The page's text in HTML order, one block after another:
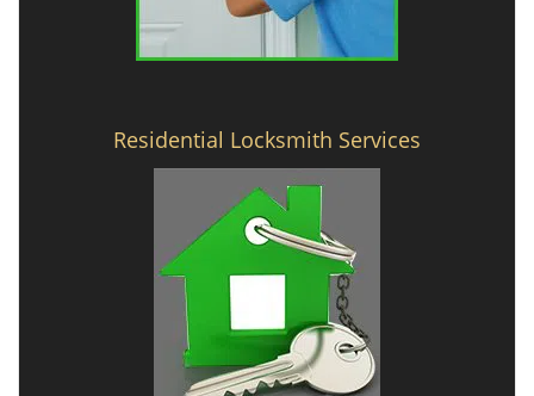
Residential Locksmith Services